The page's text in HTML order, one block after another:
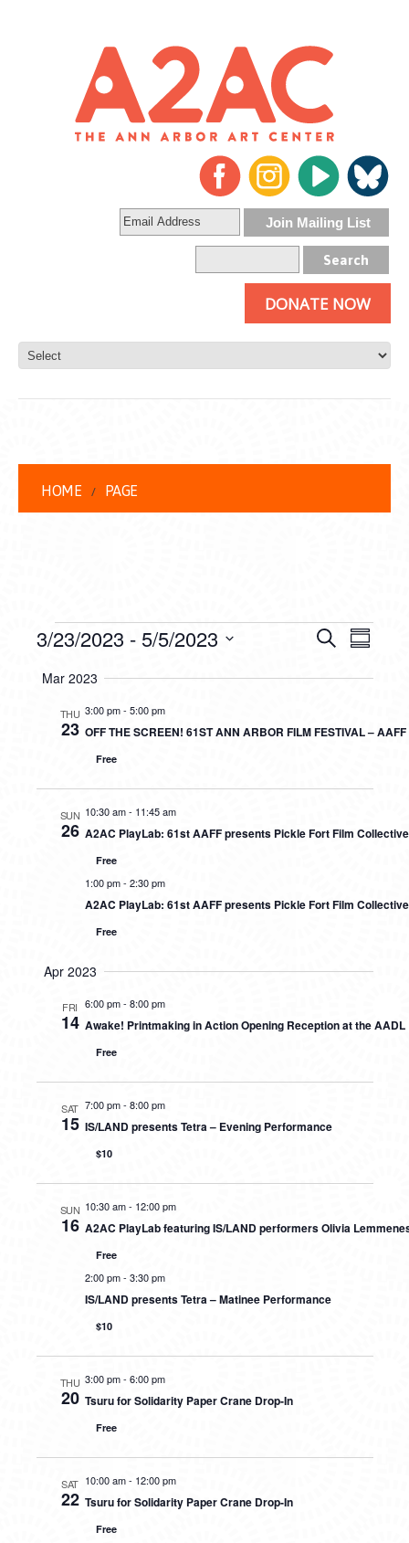
DONATE NOW
HOME PAGE
EVENTS
VIEWS
Search
3/23/2023 - 5/5/2023
date.
Mar 2023
THU
23
3:00 pm- 5:00 pm
OFF THE SCREEN! 61ST ANN ARBOR FILM FESTIVAL –
Free
SUN
26
10:30 am- 11:45 am
A2AC PlayLab: 61st AAFF presents Pickle Fort Film
Free
1:00 pm- 2:30 pm
A2AC PlayLab: 61st AAFF presents Pickle Fort Film
Free
Apr 2023
FRI
14
6:00 pm- 8:00 pm
Awake! Printmaking in Action Opening Reception at the AADL
Free
SAT
15
7:00 pm- 8:00 pm
IS/LAND presents Tetra – Evening Performance
$10
SUN
16
10:30 am- 12:00 pm
A2AC PlayLab featuring IS/LAND performers Olivia
Free
2:00 pm- 3:30 pm
IS/LAND presents Tetra – Matinee Performance
$10
THU
20
3:00 pm- 6:00 pm
Tsuru for Solidarity Paper Crane Drop-In
Free
SAT
22
10:00 am- 12:00 pm
Tsuru for Solidarity Paper Crane Drop-In
Free